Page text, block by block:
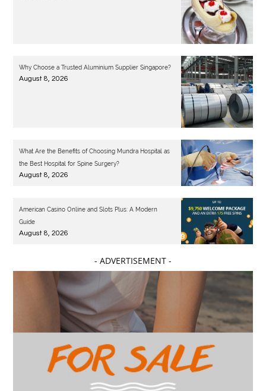
Why Choose a Trusted Aluminium Supplier Singapore?
August 8, 2026
What Are the Benefits of Choosing Mundra Hospital as
the Best Hospital for Spine Surgery?
August 8, 2026
American Casino Online and Slots Plus: A Modern
Guide
August 8, 2026
- ADVERTISEMENT -